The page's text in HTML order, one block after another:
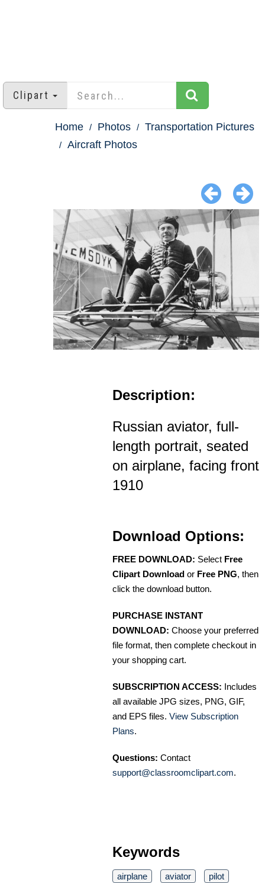
Clipart
Home Photos
Transportation Pictures
Aircraft Photos
Description:
Russian aviator, full-
length portrait, seated
on airplane, facing front
1910
Download Options:
FREE DOWNLOAD: Select Free
Clipart Download or Free PNG, then
click the download button.
PURCHASE INSTANT
DOWNLOAD: Choose your preferred
file format, then complete checkout in
your shopping cart.
SUBSCRIPTION ACCESS: Includes
all available JPG sizes, PNG, GIF,
and EPS files. View Subscription
Plans.
Questions: Contact
support@classroomclipart.com.
Keywords
airplane aviator pilot